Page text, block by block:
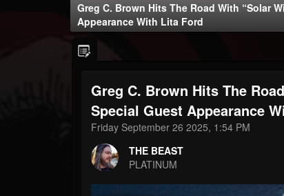
THE BEAST
@thebeast
FOLLOWERS
203493
FOLLOWING UPDATES
Greg C. Brown Hits The Road With “Solar
Appearance With Lita Ford
Greg C. Brown Hits The
Special Guest Appearance
Friday September 26 2025, 1:54 PM
THE BEAST
PLATINUM